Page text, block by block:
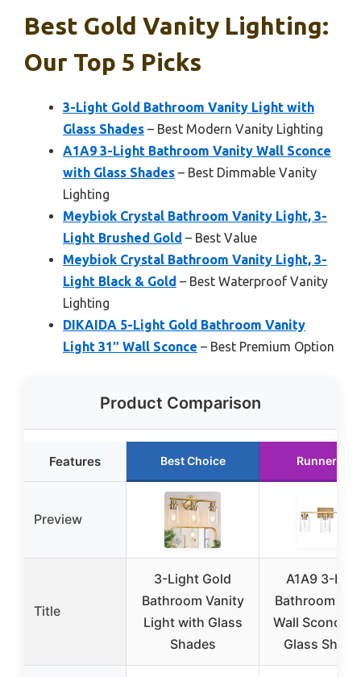
Best Gold Vanity Lighting:
Our Top 5 Picks
3-Light Gold Bathroom Vanity Light with
Glass Shades – Best Modern Vanity Lighting
A1A9 3-Light Bathroom Vanity Wall Sconce
with Glass Shades – Best Dimmable Vanity
Lighting
Meybiok Crystal Bathroom Vanity Light, 3-
Light Brushed Gold – Best Value
Meybiok Crystal Bathroom Vanity Light, 3-
Light Black & Gold – Best Waterproof Vanity
Lighting
DIKAIDA 5-Light Gold Bathroom Vanity
Light 31″ Wall Sconce – Best Premium Option
Product Comparison
Features Best Choice Runner Up
Preview
Title
3-Light Gold
Bathroom Vanity
Light with Glass
Shades
A1A9 3-
Bathroom
Wall Sconce
Glass